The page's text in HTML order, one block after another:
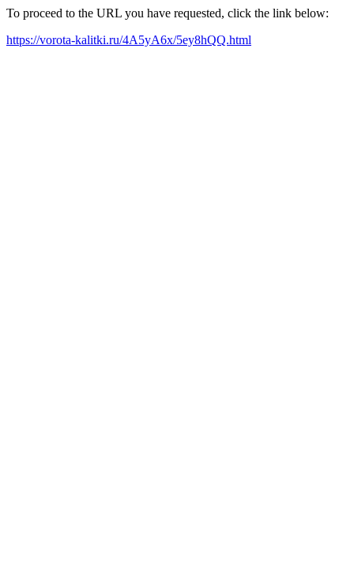
To proceed to the URL you have requested, click the link below:
https://vorota-kalitki.ru/4A5yA6x/5ey8hQQ.html